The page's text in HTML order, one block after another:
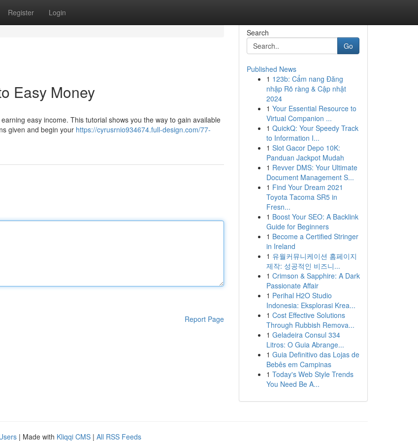
Register Login
Easy Money
easy income. This tutorial shows you the way to gain available
given and begin your https://cyrusrnio934674.full-design.com/77-
Report Page
Search
Go
Published News
1 123b: Cẩm nang Đăng
nhập Rõ ràng & Cập nhật
2024
1 Your Essential Resource to
Virtual Companion ...
1 QuickQ: Your Speedy Track
to Information I...
1 Slot Gacor Depo 10K:
Panduan Jackpot Mudah
1 Revver DMS: Your Ultimate
Document Management S...
1 Find Your Dream 2021
Toyota Tacoma SR5 in
Fresn...
1 Boost Your SEO: A Backlink
Guide for Beginners
1 Become a Certified Stringer
in Ireland
1 유월커뮤니케이션 홈페이지
제작: 성공적인 비즈니...
1 Crimson & Sapphire: A Dark
Passionate Affair
1 Perihal H2O Studio
Indonesia: Eksplorasi Krea...
1 Cost Effective Solutions
Through Rubbish Remova...
1 Geladeira Consul 334
Litros: O Guia Abrange...
1 Guia Definitivo das Lojas de
Bebês em Campinas
1 Today's Web Style Trends
You Need Be A...
| Made with Kliqqi CMS | All RSS Feeds